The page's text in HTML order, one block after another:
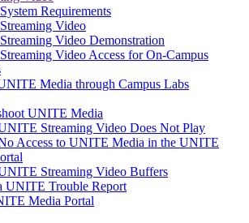
Requirements
Video
Video Demonstration
Video Access for On-Campus
Media through Campus Labs
UNITE Media
Streaming Video Does Not Play
Access to UNITE Media in the UNITE
Streaming Video Buffers
UNITE Trouble Report
Media Portal